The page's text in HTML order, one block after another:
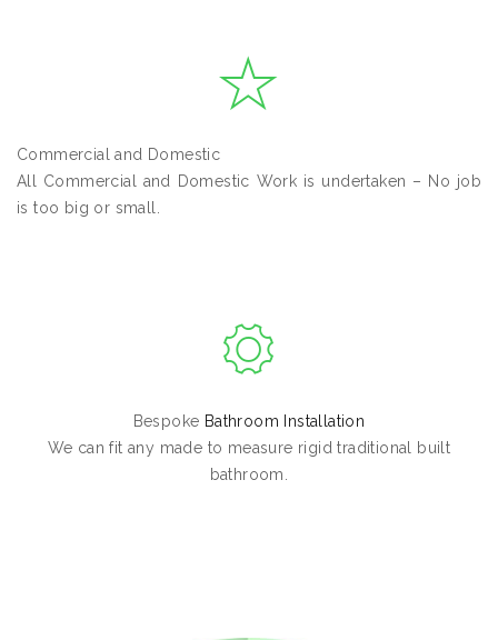
Commercial and Domestic
All Commercial and Domestic Work is undertaken – No job
is too big or small.
Bespoke Bathroom Installation
We can fit any made to measure rigid traditional built
bathroom.